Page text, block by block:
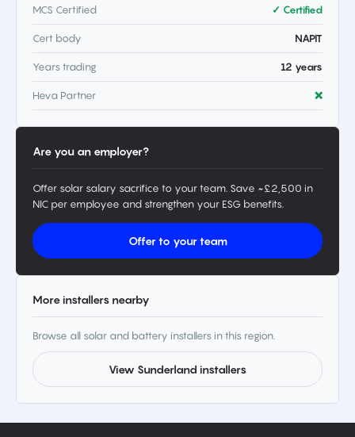
MCS Certified ✓ Certified
Cert body NAPIT
Years trading 12 years
Heva Partner ❌
Are you an employer?
Offer solar salary sacrifice to your team. Save ~£2,500 in
NIC per employee and strengthen your ESG benefits.
Offer to your team
More installers nearby
Browse all solar and battery installers in this region.
View Sunderland installers